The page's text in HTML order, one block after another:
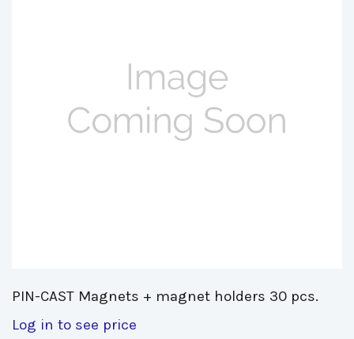
PIN-CAST Magnets + magnet holders 30 pcs.
Log in to see price